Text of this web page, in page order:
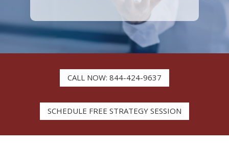
CALL NOW: 844-424-9637
SCHEDULE FREE STRATEGY SESSION